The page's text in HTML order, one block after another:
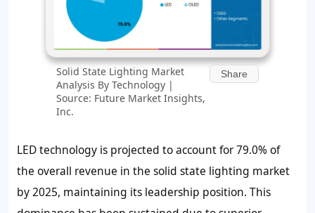
Solid State Lighting Market
Analysis By Technology |
Source: Future Market Insights,
Inc.
Share
LED technology is projected to account for 79.0% of
the overall revenue in the solid state lighting market
by 2025, maintaining its leadership position. This